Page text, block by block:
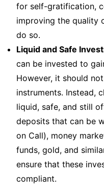
for self-gratification,
improving the quality
do so.
Liquid and Safe
can be invested to
However, it should
instruments. Instead,
liquid, safe, and still
deposits that can be
on Call), money
funds, gold, and
ensure that these
compliant.